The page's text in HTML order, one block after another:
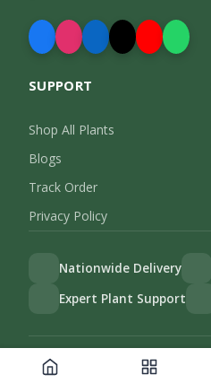
SUPPORT
Shop All Plants
Blogs
Track Order
Privacy Policy
Nationwide Delivery
Expert Plant Support
2026 Gulab.pk. All rights reserved.